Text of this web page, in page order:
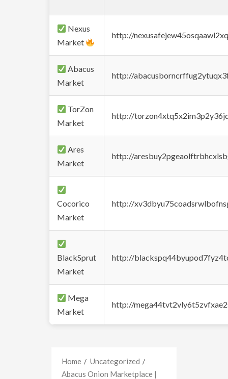
Nexus
Market
http://
Abacus
Market
http://
TorZon
Market
http://
Ares
Market
http://
Cocorico
Market
http://
BlackSprut
Market
http://
Mega
Market
http://
Home
Uncategorized
Abacus Onion Marketplace |